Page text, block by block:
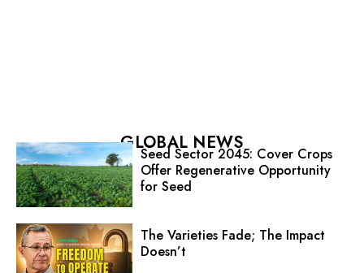
GLOBAL NEWS
Seed Sector 2045: Cover Crops
Offer Regenerative Opportunity
for Seed
The Varieties Fade; The Impact
Doesn’t